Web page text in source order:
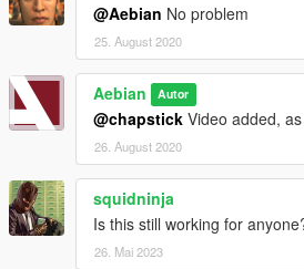
@Aebian No problem
25. August 2020
Aebian Autor
@chapstick Video added,
26. August 2020
squidninja
Is this still working for
26. Mai 2023